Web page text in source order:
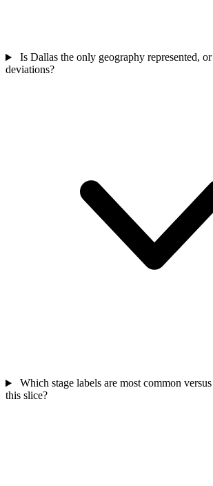
Is Dallas the only geography represented,
deviations?
Which stage labels are most common
this slice?